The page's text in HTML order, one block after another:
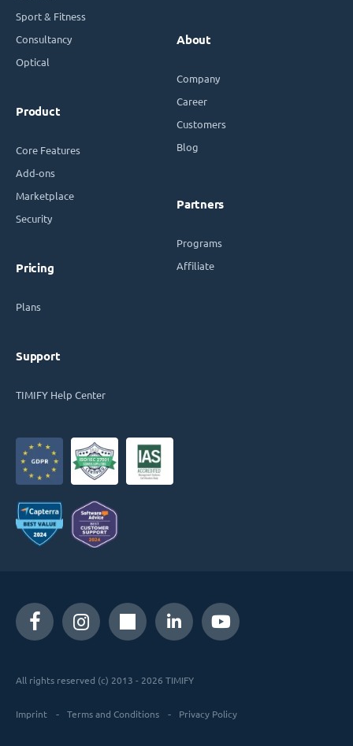
Sport & Fitness
Consultancy
Optical
Product
Core Features
Add-ons
Marketplace
Security
Pricing
Plans
Support
TIMIFY Help Center
About
Company
Career
Customers
Blog
Partners
Programs
Affiliate
All rights reserved (c) 2013 - 2026 TIMIFY
Imprint Terms and Conditions Privacy Policy